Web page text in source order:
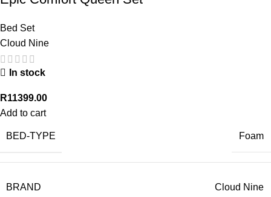
Bed Set
Cloud Nine
In stock
R11399.00
Add to cart
BED-TYPE Foam
BRAND Cloud Nine